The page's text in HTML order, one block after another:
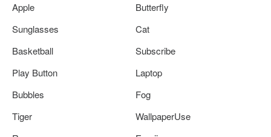
Apple
Butterfly
Sunglasses
Cat
Basketball
Subscribe
Play Button
Laptop
Bubbles
Fog
Tiger
WallpaperUse